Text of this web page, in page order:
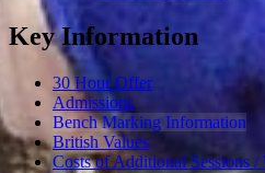
Key Information
30 Hour Offer
Admissions
Bench Marking Information
British Values
Costs of Additional Sessions /